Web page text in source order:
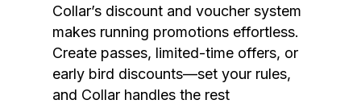
Collar’s discount and voucher system
makes running promotions effortless.
Create passes, limited-time offers, or
early bird discounts—set your rules,
and Collar handles the rest